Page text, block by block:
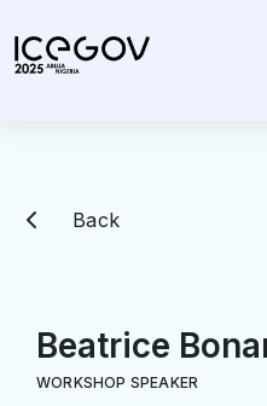
Back
Beatrice
WORKSHOP SPEAKER